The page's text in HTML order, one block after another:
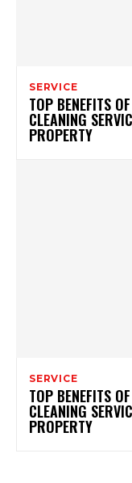
SERVICE
TOP BENEFITS
CLEANING
PROPERTY
SERVICE
TOP BENEFITS
CLEANING
PROPERTY